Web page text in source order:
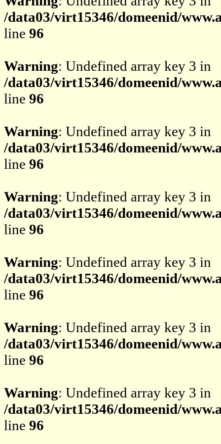
/data03/virt15346/domeenid/
line 96
Warning: Undefined array key 3 in
/data03/virt15346/domeenid/
line 96
Warning: Undefined array key 3 in
/data03/virt15346/domeenid/
line 96
Warning: Undefined array key 3 in
/data03/virt15346/domeenid/
line 96
Warning: Undefined array key 3 in
/data03/virt15346/domeenid/
line 96
Warning: Undefined array key 3 in
/data03/virt15346/domeenid/
line 96
Warning: Undefined array key 3 in
/data03/virt15346/domeenid/
line 96